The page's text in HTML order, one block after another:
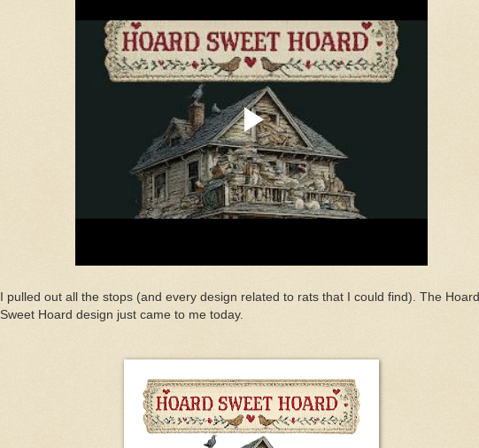
I pulled out all the stops (and every design related to rats that I could find). The Hoard
Sweet Hoard design just came to me today.